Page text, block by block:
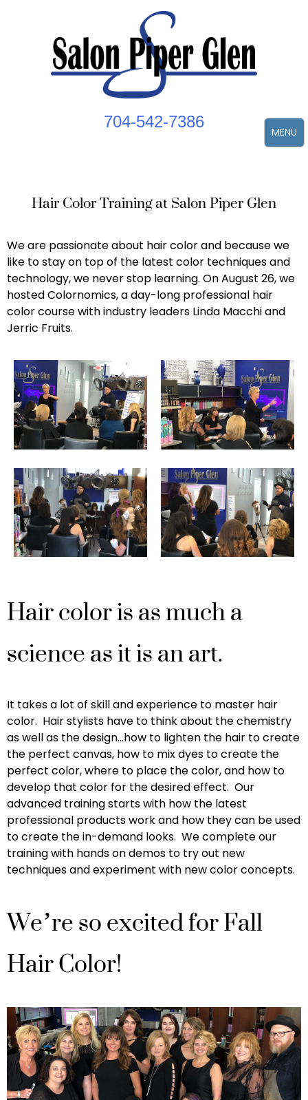
704-542-7386
MENU
Hair Color Training at Salon Piper Glen
We are passionate about hair color and because we
like to stay on top of the latest color techniques and
technology, we never stop learning. On August 26, we
hosted Colornomics, a day-long professional hair
color course with industry leaders Linda Macchi and
Jerric Fruits.
Hair color is as much a
science as it is an art.
It takes a lot of skill and experience to master hair
color. Hair stylists have to think about the chemistry
as well as the design…how to lighten the hair to create
the perfect canvas, how to mix dyes to create the
perfect color, where to place the color, and how to
develop that color for the desired effect. Our
advanced training starts with how the latest
professional products work and how they can be used
to create the in-demand looks. We complete our
training with hands on demos to try out new
techniques and experiment with new color concepts.
We’re so excited for Fall
Hair Color!